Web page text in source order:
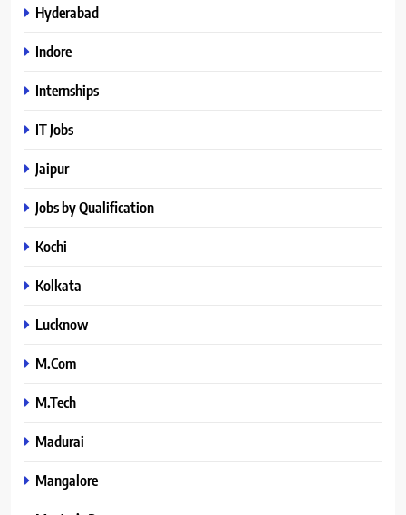
Hyderabad
Indore
Internships
IT Jobs
Jaipur
Jobs by Qualification
Kochi
Kolkata
Lucknow
M.Com
M.Tech
Madurai
Mangalore